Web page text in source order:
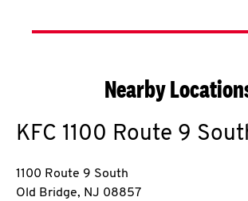
Nearby
KFC 1100 Route 9
1100 Route 9 South
Old Bridge, NJ 08857